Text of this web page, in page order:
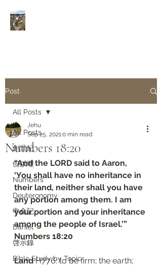
Post
All Posts
創世紀
但以理
Numbers
Deuteronomy‬
申命記
Daniel
啓示錄
Bible Study by Topic
All Posts
Numbers‬ ‭18:20‬
Jehu
Sep 25, 20210 min read
“And the LORD said to Aaron,
‘You shall have no inheritance in
their land, neither shall you have
any portion among them. I am
your portion and your inheritance
among the people of Israel.’”
‭‭Numbers‬ ‭18:20‬
Land H776: to be firm; the earth;